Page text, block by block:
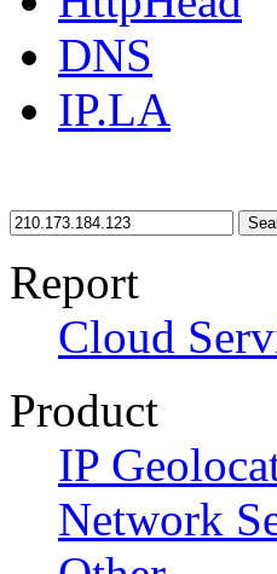
DNS
IP.LA
Report
Cloud
Product
IP
Network